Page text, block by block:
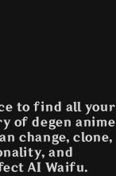
to find all your
of degen anime
change, clone,
and
AI Waifu.